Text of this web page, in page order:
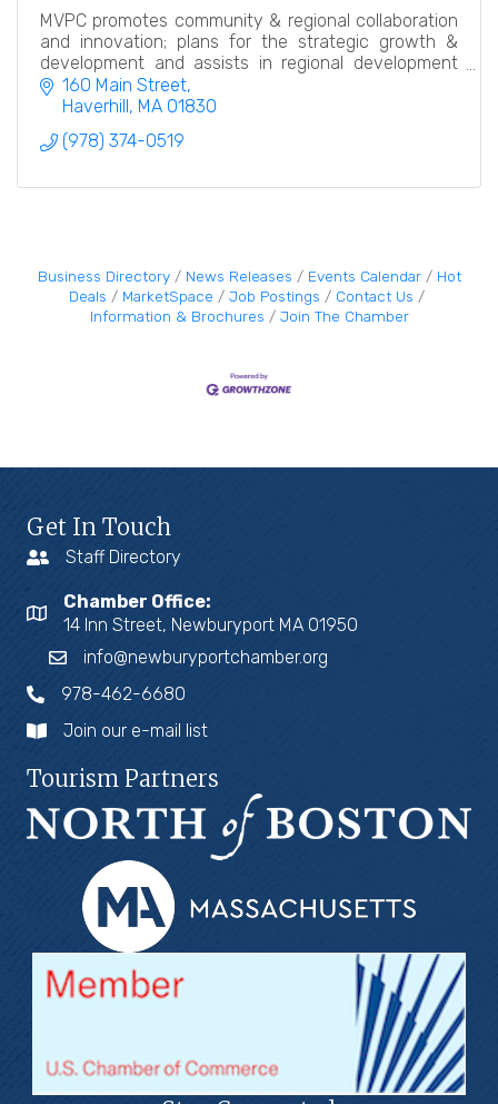
MVPC promotes community & regional collaboration
and innovation; plans for the strategic growth &
development and assists in regional development
economically, efficiently & with an eye to the future.
160 Main Street
Haverhill MA 01830
(978) 374-0519
Business Directory News Releases Events Calendar
Hot
Deals
MarketSpace Job Postings
Contact Us
Information & Brochures
Join The Chamber
Get In Touch
Staff Directory
Chamber Office:
14 Inn Street, Newburyport MA 01950
info@newburyportchamber.org
978-462-6680
Join our e-mail list
Tourism Partners